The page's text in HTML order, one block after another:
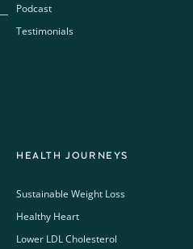
Podcast
Testimonials
HEALTH JOURNEYS
Sustainable Weight Loss
Healthy Heart
Lower LDL Cholesterol